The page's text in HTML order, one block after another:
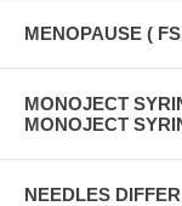
MENOPAUSE (
MONOJECT
MONOJECT
NEEDLES